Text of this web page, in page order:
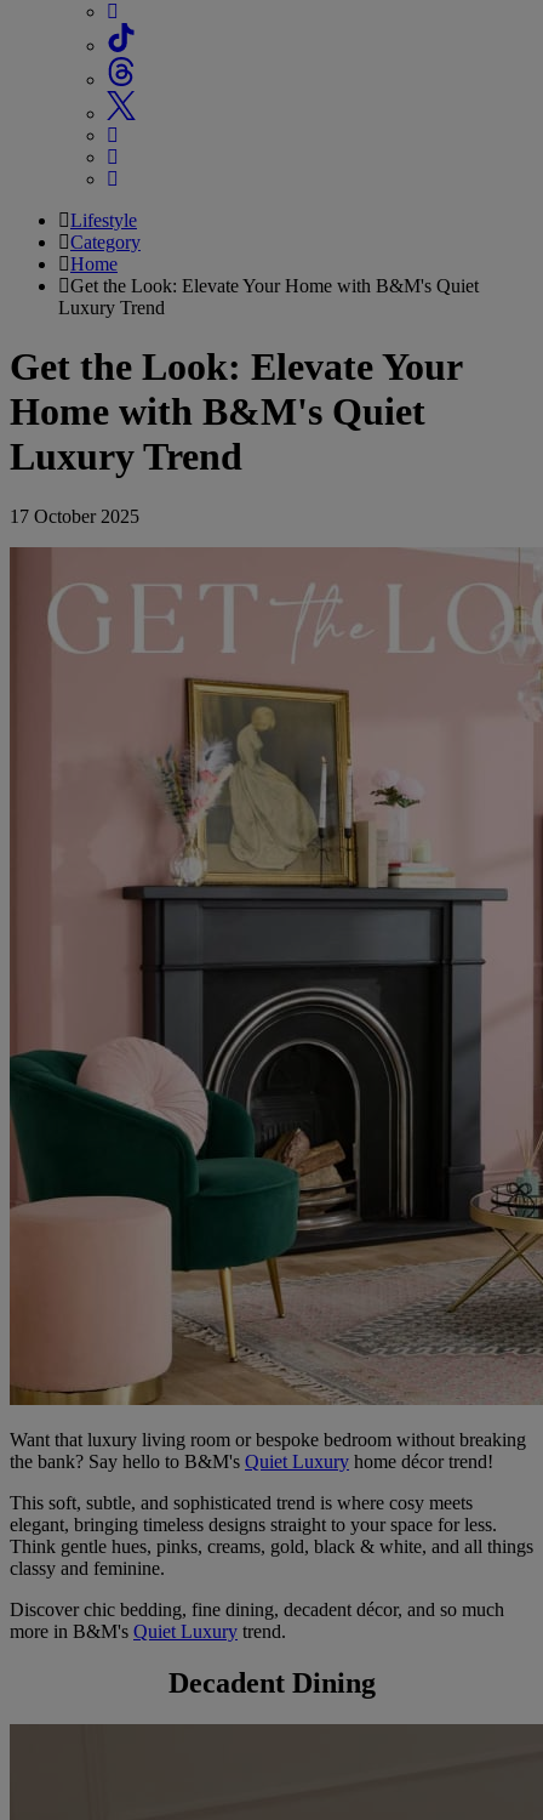
Lifestyle
Category
Home
Get the Look: Elevate Your Home with B&M's Quiet
Luxury Trend
Get the Look: Elevate Your
Home with B&M's Quiet
Luxury Trend
17 October 2025
Want that luxury living room or bespoke bedroom without breaking
the bank? Say hello to B&M's Quiet Luxury home décor trend!
This soft, subtle, and sophisticated trend is where cosy meets
elegant, bringing timeless designs straight to your space for less.
Think gentle hues, pinks, creams, gold, black & white, and all things
classy and feminine.
Discover chic bedding, fine dining, decadent décor, and so much
more in B&M's Quiet Luxury trend.
Decadent Dining